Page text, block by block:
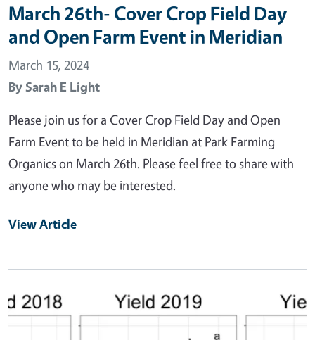
March 26th- Cover Crop Field Day
and Open Farm Event in Meridian
March 15, 2024
BySarah E Light
Please join us for a Cover Crop Field Day and Open
Farm Event to be held in Meridian at Park Farming
Organics on March 26th. Please feel free to share with
anyone who may be interested.
View Article
Primary Image